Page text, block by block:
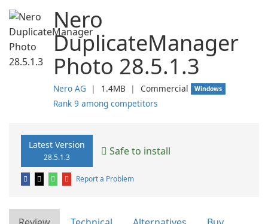
Nero
DuplicateManager
Photo 28.5.1.3
Nero AG ❘ 1.4MB ❘ Commercial Windows
Rank 9 among competitors
Latest Version
28.5.1.3 Safe to install
Report a Problem